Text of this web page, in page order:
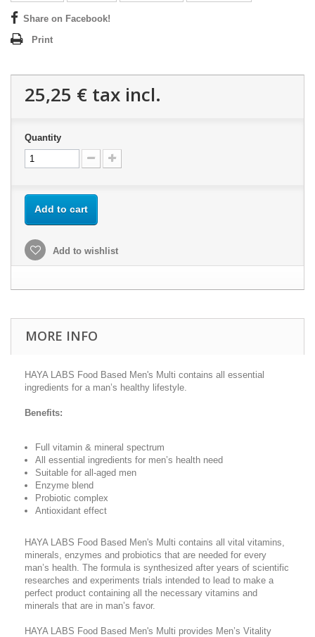
Share on Facebook!
Print
25,25 € tax incl.
Quantity
Add to cart
Add to wishlist
MORE INFO
HAYA LABS Food Based Men's Multi contains all essential
ingredients for a man’s healthy lifestyle.
Benefits:
Full vitamin & mineral spectrum
All essential ingredients for men’s health need
Suitable for all-aged men
Enzyme blend
Probiotic complex
Antioxidant effect
HAYA LABS Food Based Men's Multi contains all vital vitamins,
minerals, enzymes and probiotics that are needed for every
man’s health. The formula is synthesized after years of scientific
researches and experiments trials intended to lead to make a
perfect product containing all the necessary vitamins and
minerals that are in man’s favor.
HAYA LABS Food Based Men's Multi provides Men’s Vitality